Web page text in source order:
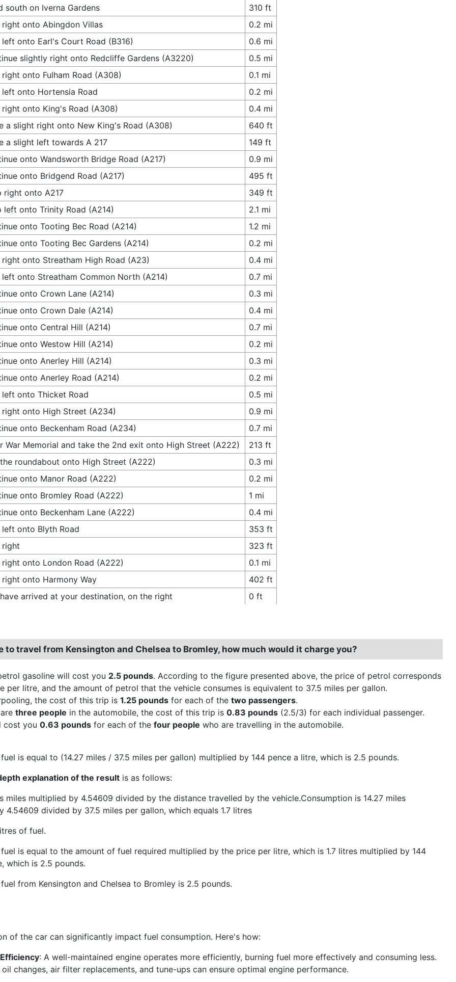
south on Iverna Gardens
310 ft
right onto Abingdon Villas
0.2 mi
left onto Earl's Court Road (B316)
0.6 mi
slightly right onto Redcliffe Gardens (A3220)
0.5 mi
right onto Fulham Road (A308)
0.1 mi
left onto Hortensia Road
0.2 mi
right onto King's Road (A308)
0.4 mi
a slight right onto New King's Road (A308)
640 ft
a slight left towards A 217
149 ft
onto Wandsworth Bridge Road (A217)
0.9 mi
onto Bridgend Road (A217)
495 ft
right onto A217
349 ft
left onto Trinity Road (A214)
2.1 mi
onto Tooting Bec Road (A214)
1.2 mi
onto Tooting Bec Gardens (A214)
0.2 mi
right onto Streatham High Road (A23)
0.4 mi
left onto Streatham Common North (A214)
0.7 mi
onto Crown Lane (A214)
0.3 mi
onto Crown Dale (A214)
0.4 mi
onto Central Hill (A214)
0.7 mi
onto Westow Hill (A214)
0.2 mi
onto Anerley Hill (A214)
0.3 mi
onto Anerley Road (A214)
0.2 mi
left onto Thicket Road
0.5 mi
right onto High Street (A234)
0.9 mi
onto Beckenham Road (A234)
0.7 mi
War Memorial and take the 2nd exit onto High Street (A222)
213 ft
roundabout onto High Street (A222)
0.3 mi
onto Manor Road (A222)
0.2 mi
onto Bromley Road (A222)
1 mi
onto Beckenham Lane (A222)
0.4 mi
left onto Blyth Road
353 ft
right
323 ft
right onto London Road (A222)
0.1 mi
right onto Harmony Way
402 ft
arrived at your destination, on the right
0 ft
to travel from Kensington and Chelsea to Bromley, how much would it charge you?
gasoline will cost you 2.5 pounds. According to the figure presented above, the price of petrol corresponds
per litre, and the amount of petrol that the vehicle consumes is equivalent to 37.5 miles per gallon.
the cost of this trip is 1.25 pounds for each of the two passengers.
three people in the automobile, the cost of this trip is 0.83 pounds (2.5/3) for each individual passenger.
cost you 0.63 pounds for each of the four people who are travelling in the automobile.
is equal to (14.27 miles / 37.5 miles per gallon) multiplied by 144 pence a litre, which is 2.5 pounds.
explanation of the result is as follows:
miles multiplied by 4.54609 divided by the distance travelled by the vehicle.Consumption is 14.27 miles
4.54609 divided by 37.5 miles per gallon, which equals 1.7 litres
of fuel.
is equal to the amount of fuel required multiplied by the price per litre, which is 1.7 litres multiplied by 144
which is 2.5 pounds.
from Kensington and Chelsea to Bromley is 2.5 pounds.
of the car can significantly impact fuel consumption. Here's how:
: A well-maintained engine operates more efficiently, burning fuel more effectively and consuming less.
oil changes, air filter replacements, and tune-ups can ensure optimal engine performance.